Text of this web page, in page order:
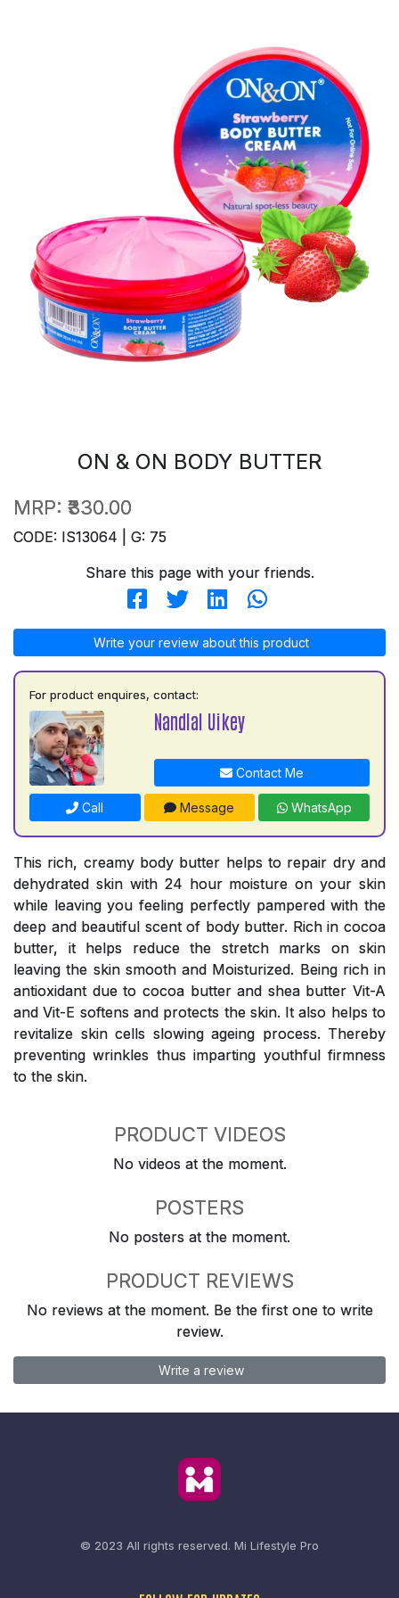
ON & ON BODY BUTTER
MRP: ₹330.00
CODE: IS13064 | G: 75
Share this page with your friends.
Write your review about this product
For product enquires, contact:
Nandlal Uikey
Contact Me
Call Message WhatsApp
This rich, creamy body butter helps to repair dry and
dehydrated skin with 24 hour moisture on your skin
while leaving you feeling perfectly pampered with the
deep and beautiful scent of body butter. Rich in cocoa
butter, it helps reduce the stretch marks on skin
leaving the skin smooth and Moisturized. Being rich in
antioxidant due to cocoa butter and shea butter Vit-A
and Vit-E softens and protects the skin. It also helps to
revitalize skin cells slowing ageing process. Thereby
preventing wrinkles thus imparting youthful firmness
to the skin.
PRODUCT VIDEOS
No videos at the moment.
POSTERS
No posters at the moment.
PRODUCT REVIEWS
No reviews at the moment. Be the first one to write
review.
Write a review
© 2023 All rights reserved. Mi Lifestyle Pro